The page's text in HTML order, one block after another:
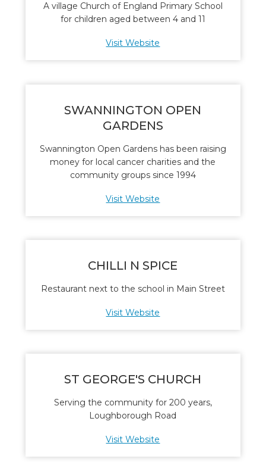
A village Church of England Primary School
for children aged between 4 and 11
Visit Website
SWANNINGTON OPEN
GARDENS
Swannington Open Gardens has been raising
money for local cancer charities and the
community groups since 1994
Visit Website
CHILLI N SPICE
Restaurant next to the school in Main Street
Visit Website
ST GEORGE'S CHURCH
Serving the community for 200 years,
Loughborough Road
Visit Website